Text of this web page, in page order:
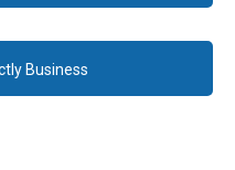
Business